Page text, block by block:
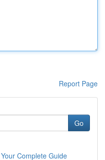
Report Page
Go
Complete Guide